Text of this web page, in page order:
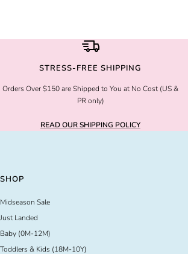
STRESS-FREE SHIPPING
Orders Over $150 are Shipped to You at No Cost (US &
PR only)
READ OUR SHIPPING POLICY
SHOP
Midseason Sale
Just Landed
Baby (0M-12M)
Toddlers & Kids (18M-10Y)